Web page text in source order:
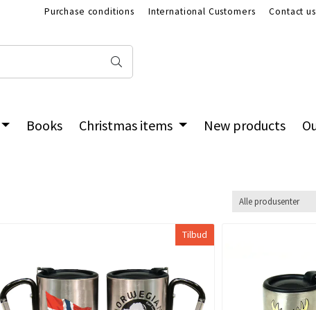
Purchase conditions International Customers Contact us
Books Christmas items New products
Tilbud